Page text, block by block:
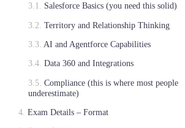
Salesforce Basics (you need this solid)
Territory and Relationship Thinking
AI and Agentforce Capabilities
Data 360 and Integrations
Compliance (this is where most people
underestimate)
Exam Details – Format